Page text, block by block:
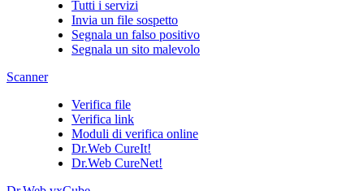
Tutti i servizi
Invia un file sospetto
Segnala un falso positivo
Segnala un sito malevolo
Scanner
Verifica file
Verifica link
Moduli di verifica online
Dr.Web CureIt!
Dr.Web CureNet!